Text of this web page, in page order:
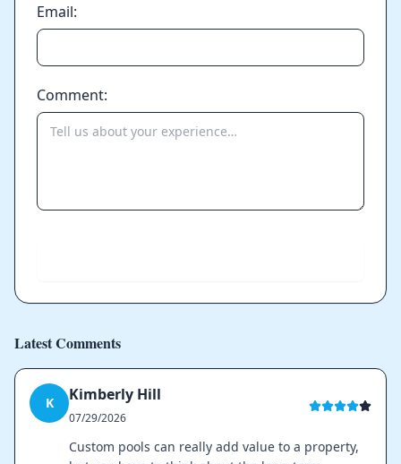
Email:
Comment:
Latest Comments
K Kimberly Hill
07/29/2026
Custom pools can really add value to a property,